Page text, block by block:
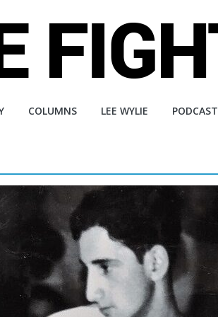
COLUMNS LEE WYLIE PODCAST